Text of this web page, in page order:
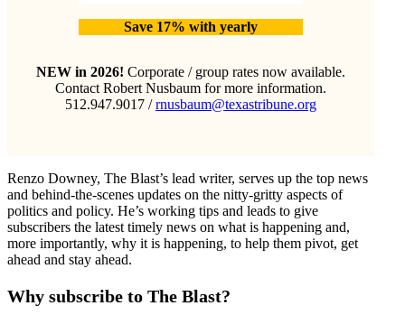
Save 17% with yearly
NEW in 2026! Corporate / group rates now available.
Contact Robert Nusbaum for more information.
512.947.9017 /rnusbaum@texastribune.org
Renzo Downey, The Blast’s lead writer, serves up the top news
and behind-the-scenes updates on the nitty-gritty aspects of
politics and policy. He’s working tips and leads to give
subscribers the latest timely news on what is happening and,
more importantly, why it is happening, to help them pivot, get
ahead and stay ahead.
Why subscribe to The Blast?